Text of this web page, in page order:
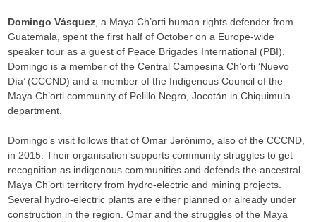
Domingo Vásquez , a Maya Ch’orti human rights defender from
Guatemala, spent the first half of October on a Europe-wide
speaker tour as a guest of Peace Brigades International (PBI).
Domingo is a member of the Central Campesina Ch’orti ‘Nuevo
Día’ (CCCND) and a member of the Indigenous Council of the
Maya Ch’orti community of Pelillo Negro, Jocotán in Chiquimula
department.
Domingo’s visit follows that of Omar Jerónimo, also of the CCCND,
in 2015. Their organisation supports community struggles to get
recognition as indigenous communities and defends the ancestral
Maya Ch’orti territory from hydro-electric and mining projects.
Several hydro-electric plants are either planned or already under
construction in the region. Omar and the struggles of the Maya